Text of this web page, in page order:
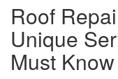
Roof
Unique
Must Know